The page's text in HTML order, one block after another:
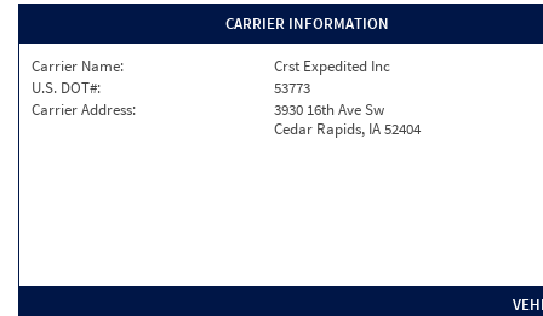
CARRIER INFORMATION
Carrier Name:
Crst Expedited Inc
U.S. DOT#:
53773
Carrier Address:
3930 16th Ave Sw
Cedar Rapids, IA 52404